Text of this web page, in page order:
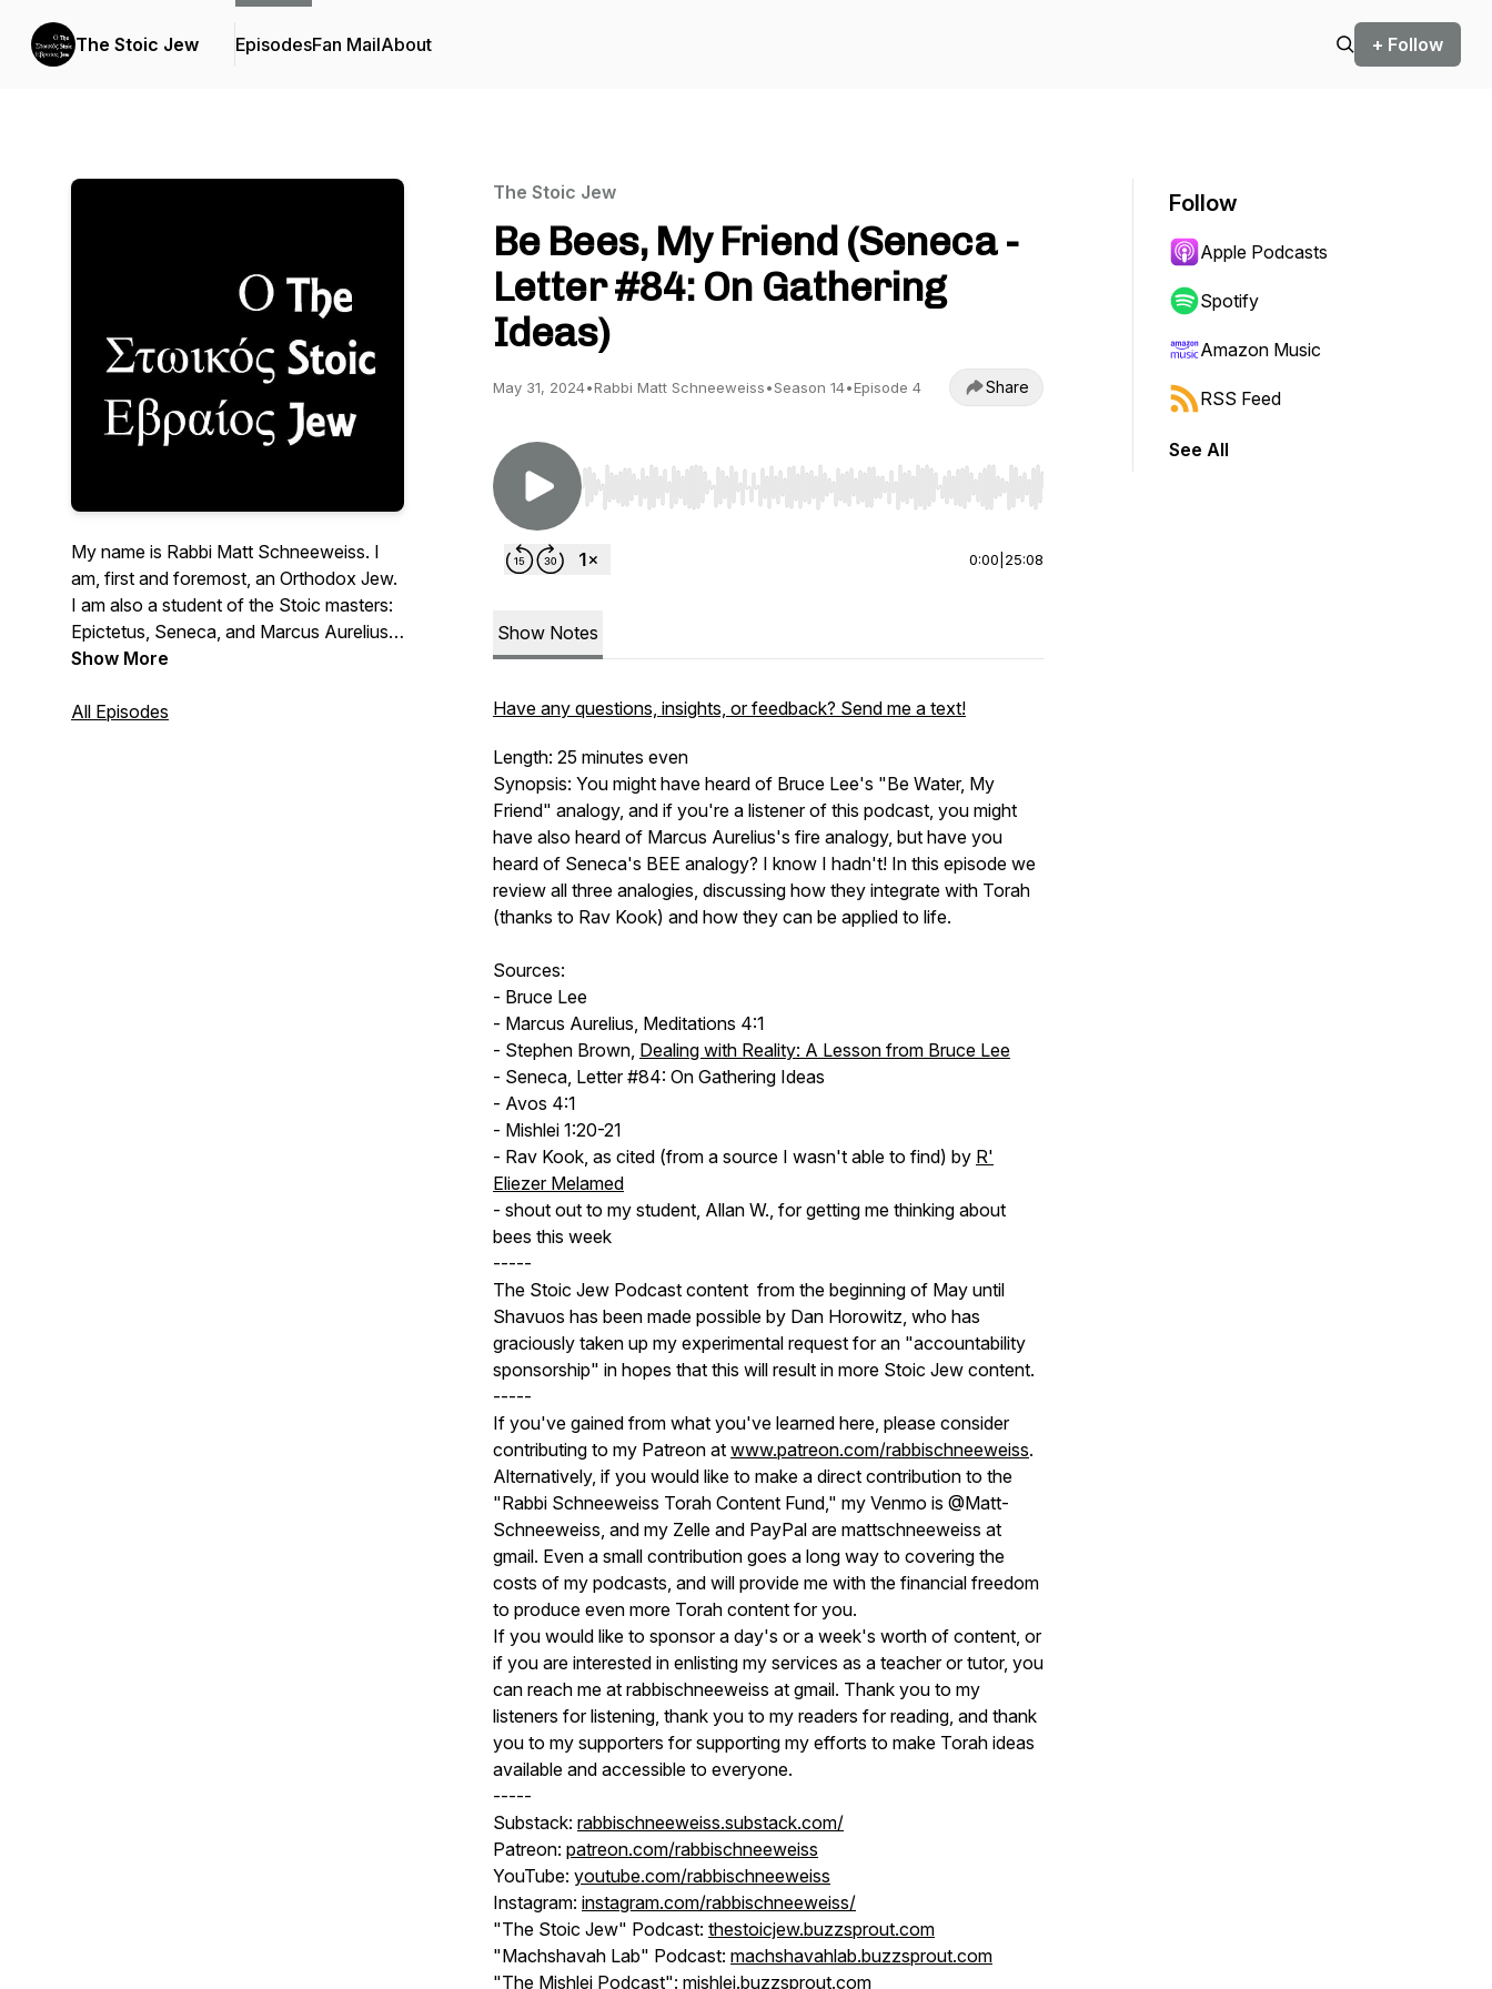
The Stoic Jew EpisodesFan MailAbout + Follow
My name is Rabbi Matt Schneeweiss. I
am, first and foremost, an Orthodox Jew.
I am also a student of the Stoic masters:
Epictetus, Seneca, and Marcus Aurelius.
This podcast is dedicated to exploring the
Stoicism - where they overlap, where
Show More
All Episodes
The Stoic Jew
Be Bees, My Friend (Seneca -
Letter #84: On Gathering
Ideas)
May 31, 2024•Rabbi Matt Schneeweiss•Season 14•Episode 4 Share
Use Left/Right to seek, Home/End to jump to start or end. Hold shift to jump forward or backward.
0:00 25:08
Show Notes
Have any questions, insights, or feedback? Send me a text!
Length: 25 minutes even
Synopsis: You might have heard of Bruce Lee's "Be Water, My
Friend" analogy, and if you're a listener of this podcast, you might
have also heard of Marcus Aurelius's fire analogy, but have you
heard of Seneca's BEE analogy? I know I hadn't! In this episode we
review all three analogies, discussing how they integrate with Torah
(thanks to Rav Kook) and how they can be applied to life.
Sources:
- Bruce Lee
- Marcus Aurelius, Meditations 4:1
- Stephen Brown, Dealing with Reality: A Lesson from Bruce Lee
- Seneca, Letter #84: On Gathering Ideas
- Avos 4:1
- Mishlei 1:20-21
- Rav Kook, as cited (from a source I wasn't able to find) by R'
Eliezer Melamed
- shout out to my student, Allan W., for getting me thinking about
bees this week
-----
The Stoic Jew Podcast content from the beginning of May until
Shavuos has been made possible by Dan Horowitz, who has
graciously taken up my experimental request for an "accountability
sponsorship" in hopes that this will result in more Stoic Jew content.
-----
If you've gained from what you've learned here, please consider
contributing to my Patreon at www.patreon.com/rabbischneeweiss.
Alternatively, if you would like to make a direct contribution to the
"Rabbi Schneeweiss Torah Content Fund," my Venmo is @Matt-
Schneeweiss, and my Zelle and PayPal are mattschneeweiss at
gmail. Even a small contribution goes a long way to covering the
costs of my podcasts, and will provide me with the financial freedom
to produce even more Torah content for you.
If you would like to sponsor a day's or a week's worth of content, or
if you are interested in enlisting my services as a teacher or tutor, you
can reach me at rabbischneeweiss at gmail. Thank you to my
listeners for listening, thank you to my readers for reading, and thank
you to my supporters for supporting my efforts to make Torah ideas
available and accessible to everyone.
-----
Substack: rabbischneeweiss.substack.com/
Patreon: patreon.com/rabbischneeweiss
YouTube: youtube.com/rabbischneeweiss
Instagram: instagram.com/rabbischneeweiss/
"The Stoic Jew" Podcast: thestoicjew.buzzsprout.com
"Machshavah Lab" Podcast: machshavahlab.buzzsprout.com
"The Mishlei Podcast": mishlei.buzzsprout.com
Follow
Apple Podcasts
Spotify
Amazon Music
RSS Feed
See All